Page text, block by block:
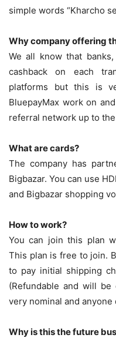
simple words “Kharcho
Why company offering
We all know that
cashback on each
platforms but this is
BluepayMax work on
referral network up to
What are cards?
The company has
Bigbazar. You can use
and Bigbazar shopping
How to work?
You can join this plan
This plan is free to join.
to pay initial shipping
(Refundable and will
very nominal and anyone
Why is this the future